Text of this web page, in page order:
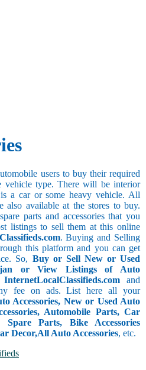
users to buy their required
vehicle type. There will be interior
a car or some heavy vehicle. All
also available at the stores to buy.
parts and accessories that you
listings to sell them at this online
. Buying and Selling
this platform and you can get
So, Buy or Sell New or Used
or View Listings of Auto
InternetLocalClassifieds.comand
fee on ads. List here all your
Accessories, New or Used Auto
Automobile Parts, Car
Spare Parts, Bike Accessories
Decor,All Auto Accessories, etc.